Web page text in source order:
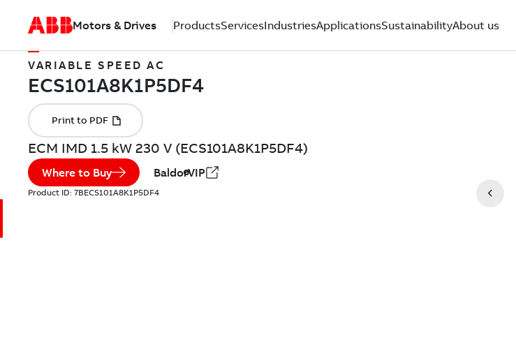
Motors & Drives ProductsServicesIndustriesApplicationsSustainabilityAbout us
VARIABLE SPEED AC
ECM IMD 1.5 kW 230 V (ECS101A8K1P5DF4)
Where to Buy BaldorVIP
Product ID: 7BECS101A8K1P5DF4